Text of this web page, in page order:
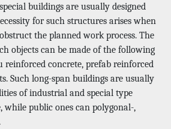
buildings are usually designed
for such structures arises when
the planned work process. The
objects can be made of the following
reinforced concrete, prefab reinforced
Such long-span buildings are usually
of industrial and special type
while public ones can polygonal-,